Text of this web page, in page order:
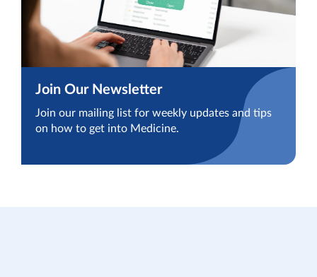
Join Our Newsletter
Join our mailing list for weekly updates and tips
on how to get into Medicine.